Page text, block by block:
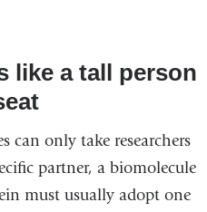
like a tall person
can only take researchers
partner, a biomolecule
must usually adopt one